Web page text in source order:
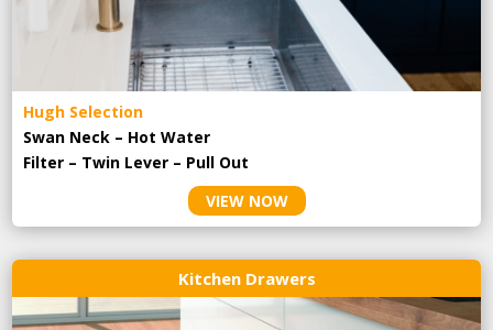
Hugh Selection
Swan Neck – Hot Water
Filter – Twin Lever – Pull Out
VIEW NOW
Kitchen Drawers